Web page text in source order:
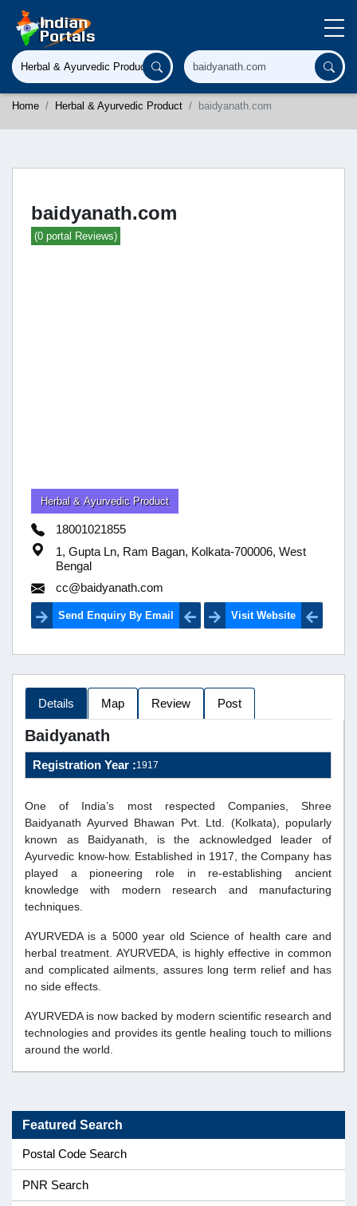
Home Herbal & Ayurvedic Product baidyanath.com
baidyanath.com
(0 portal Reviews)
Herbal & Ayurvedic Product
18001021855
1, Gupta Ln, Ram Bagan, Kolkata-700006, West
Bengal
cc@baidyanath.com
Send Enquiry By Email Visit Website
Details Map Review Post
Baidyanath
Registration Year :1917
One of India’s most respected Companies, Shree
Baidyanath Ayurved Bhawan Pvt. Ltd. (Kolkata), popularly
known as Baidyanath, is the acknowledged leader of
Ayurvedic know-how. Established in 1917, the Company has
played a pioneering role in re-establishing ancient
knowledge with modern research and manufacturing
techniques.
AYURVEDA is a 5000 year old Science of health care and
herbal treatment. AYURVEDA, is highly effective in common
and complicated ailments, assures long term relief and has
no side effects.
AYURVEDA is now backed by modern scientific research and
technologies and provides its gentle healing touch to millions
around the world.
Featured Search
Postal Code Search
PNR Search